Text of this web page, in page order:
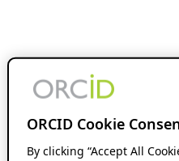
ORCID Cookie
By clicking “Accept All